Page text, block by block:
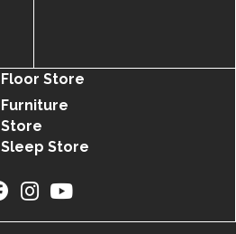
Floor Store
Furniture
Store
Sleep Store